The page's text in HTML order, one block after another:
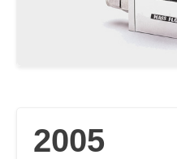
2005